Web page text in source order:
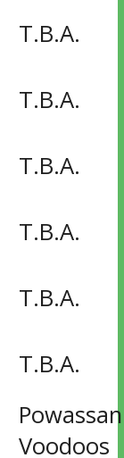
T.B.A.
T.B.A.
T.B.A.
T.B.A.
T.B.A.
T.B.A.
Powassan
Voodoos